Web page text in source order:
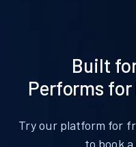
Built
Performs
Try our platform for
to book